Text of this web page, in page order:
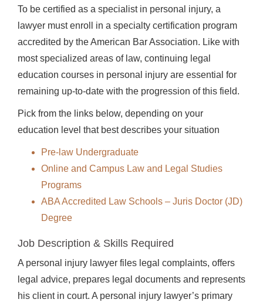
To be certified as a specialist in personal injury, a
lawyer must enroll in a specialty certification program
accredited by the American Bar Association. Like with
most specialized areas of law, continuing legal
education courses in personal injury are essential for
remaining up-to-date with the progression of this field.
Pick from the links below, depending on your
education level that best describes your situation
Pre-law Undergraduate
Online and Campus Law and Legal Studies
Programs
ABA Accredited Law Schools – Juris Doctor (JD)
Degree
Job Description & Skills Required
A personal injury lawyer files legal complaints, offers
legal advice, prepares legal documents and represents
his client in court. A personal injury lawyer’s primary